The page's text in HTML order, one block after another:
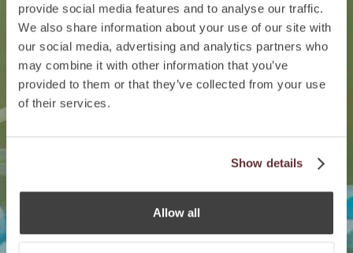
provide social media features and to analyse our traffic.
We also share information about your use of our site with
our social media, advertising and analytics partners who
may combine it with other information that you’ve
provided to them or that they’ve collected from your use
of their services.
Show details
Allow all